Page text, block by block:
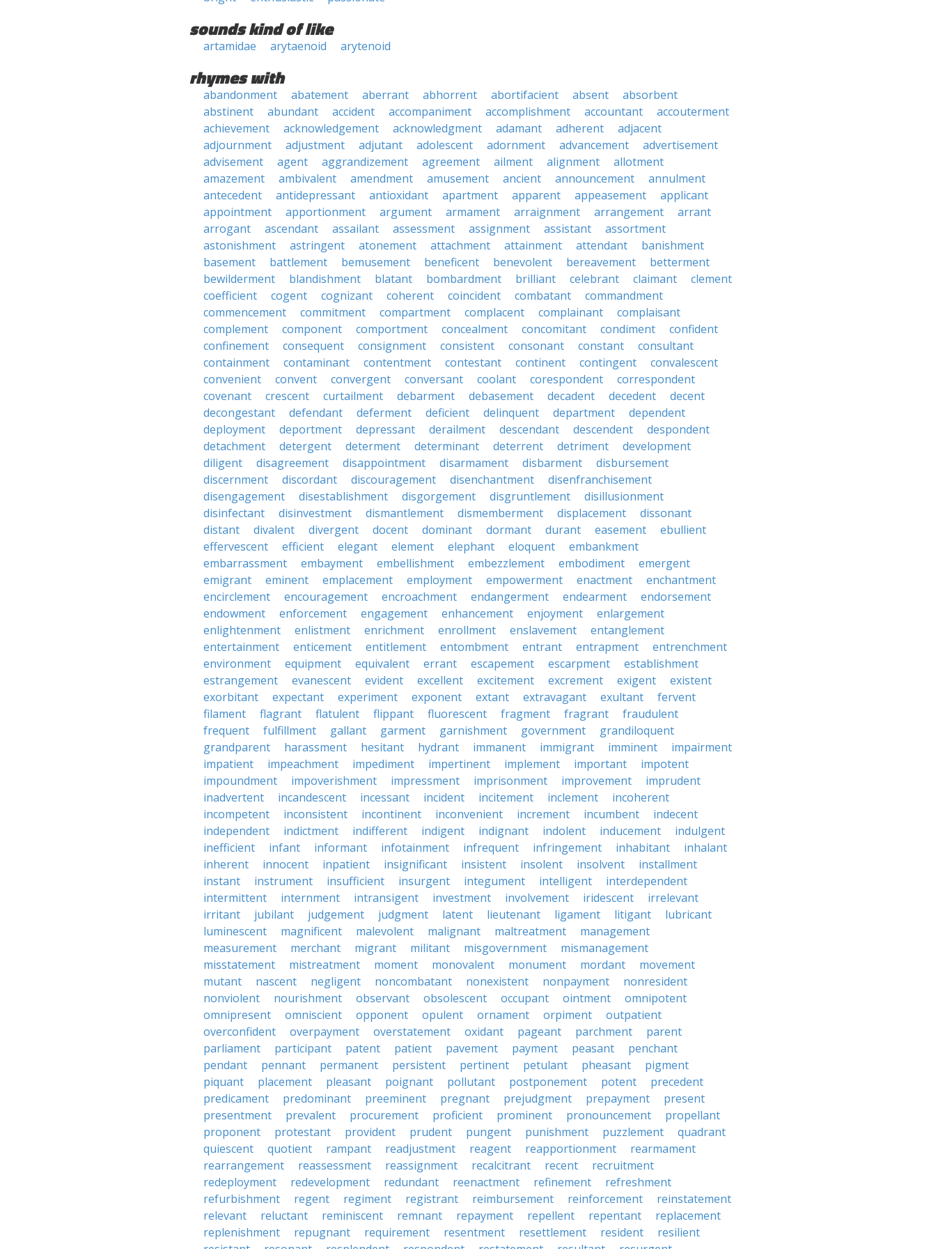
sounds kind of like
artamidae arytaenoid arytenoid
rhymes with
abandonment abatement aberrant abhorrent abortifacient absent
absorbent
abstinent
abundant accident accompaniment accomplishment accountant
accouterment
achievement
acknowledgement acknowledgment adamant adherent
adjacent
adjournment
adjustment adjutant adolescent adornment advancement
advertisement
advisement
agent aggrandizement agreement ailment alignment
allotment
amazement
ambivalent amendment amusement ancient announcement
annulment
antecedent
antidepressant antioxidant apartment apparent appeasement
applicant
appointment
apportionment argument armament arraignment arrangement
arrant
arrogant
ascendant assailant assessment assignment assistant
assortment
astonishment
astringent atonement attachment attainment attendant
banishment
basement
battlement bemusement beneficent benevolent bereavement
betterment
bewilderment
blandishment blatant bombardment brilliant celebrant claimant
clement
coefficient
cogent cognizant coherent coincident combatant
commandment
commencement
commitment compartment complacent complainant
complaisant
complement
component comportment concealment concomitant condiment
confident
confinement
consequent consignment consistent consonant constant
consultant
containment
contaminant contentment contestant continent contingent
convalescent
convenient
convent convergent conversant coolant corespondent
correspondent
covenant
crescent curtailment debarment debasement decadent decedent
decent
decongestant
defendant deferment deficient delinquent department
dependent
deployment
deportment depressant derailment descendant descendent
despondent
detachment
detergent determent determinant deterrent detriment
development
diligent
disagreement disappointment disarmament disbarment
disbursement
discernment
discordant discouragement disenchantment
disenfranchisement
disengagement
disestablishment disgorgement disgruntlement
disillusionment
disinfectant
disinvestment dismantlement dismemberment displacement
dissonant
distant
divalent divergent docent dominant dormant durant easement
ebullient
effervescent
efficient elegant element elephant eloquent
embankment
embarrassment
embayment embellishment embezzlement embodiment
emergent
emigrant
eminent emplacement employment empowerment enactment
enchantment
encirclement
encouragement encroachment endangerment endearment
endorsement
endowment
enforcement engagement enhancement enjoyment
enlargement
enlightenment
enlistment enrichment enrollment enslavement
entanglement
entertainment
enticement entitlement entombment entrant entrapment
entrenchment
environment
equipment equivalent errant escapement escarpment
establishment
estrangement
evanescent evident excellent excitement excrement exigent
existent
exorbitant
expectant experiment exponent extant extravagant exultant
fervent
filament
flagrant flatulent flippant fluorescent fragment fragrant
fraudulent
frequent
fulfillment gallant garment garnishment government
grandiloquent
grandparent
harassment hesitant hydrant immanent immigrant imminent
impairment
impatient
impeachment impediment impertinent implement important
impotent
impoundment
impoverishment impressment imprisonment improvement
imprudent
inadvertent
incandescent incessant incident incitement inclement
incoherent
incompetent
inconsistent incontinent inconvenient increment incumbent
indecent
independent
indictment indifferent indigent indignant indolent inducement
indulgent
inefficient
infant informant infotainment infrequent infringement inhabitant
inhalant
inherent
innocent inpatient insignificant insistent insolent insolvent
installment
instant
instrument insufficient insurgent integument intelligent
interdependent
intermittent
internment intransigent investment involvement iridescent
irrelevant
irritant
jubilant judgement judgment latent lieutenant ligament litigant
lubricant
luminescent
magnificent malevolent malignant maltreatment
management
measurement
merchant migrant militant misgovernment
mismanagement
misstatement
mistreatment moment monovalent monument mordant
movement
mutant
nascent negligent noncombatant nonexistent nonpayment
nonresident
nonviolent
nourishment observant obsolescent occupant ointment
omnipotent
omnipresent
omniscient opponent opulent ornament orpiment
outpatient
overconfident
overpayment overstatement oxidant pageant parchment
parent
parliament
participant patent patient pavement payment peasant
penchant
pendant
pennant permanent persistent pertinent petulant pheasant
pigment
piquant
placement pleasant poignant pollutant postponement potent
precedent
predicament
predominant preeminent pregnant prejudgment prepayment
present
presentment
prevalent procurement proficient prominent pronouncement
propellant
proponent
protestant provident prudent pungent punishment puzzlement
quadrant
quiescent
quotient rampant readjustment reagent reapportionment
rearmament
rearrangement
reassessment reassignment recalcitrant recent
recruitment
redeployment
redevelopment redundant reenactment refinement
refreshment
refurbishment
regent regiment registrant reimbursement reinforcement
reinstatement
relevant
reluctant reminiscent remnant repayment repellent repentant
replacement
replenishment
repugnant requirement resentment resettlement resident
resilient